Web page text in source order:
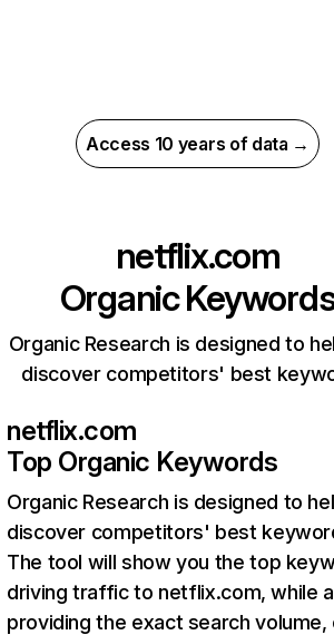
Access 10 years of data →
netflix.com
Organic
Organic Research is designed to
discover competitors' best
netflix.com
Top Organic Keywords
Organic Research is designed to
discover competitors' best
The tool will show you the top
driving traffic to netflix.com, while
providing the exact search